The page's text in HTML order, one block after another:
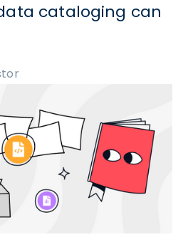
cataloging can